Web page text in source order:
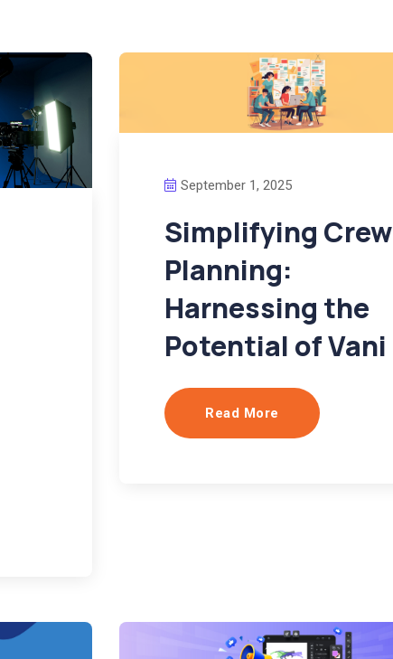
September 1, 2025
Simplifying Crew
Planning:
Harnessing the
Potential of Vani
Read More